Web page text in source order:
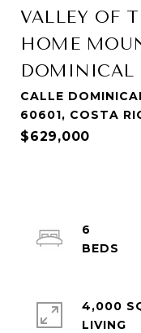
VALLEY OF
HOME
DOMINICAL
CALLE
60601, COSTA
$629,000
6
4,000
LIVING